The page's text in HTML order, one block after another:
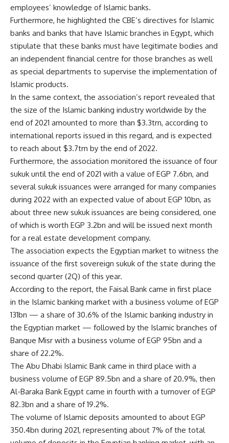
employees’ knowledge of Islamic banks.
Furthermore, he highlighted the CBE’s directives for Islamic
banks and banks that have Islamic branches in Egypt, which
stipulate that these banks must have legitimate bodies and
an independent financial centre for those branches as well
as special departments to supervise the implementation of
Islamic products.
In the same context, the association’s report revealed that
the size of the Islamic banking industry worldwide by the
end of 2021 amounted to more than $3.3trn, according to
international reports issued in this regard, and is expected
to reach about $3.7trn by the end of 2022.
Furthermore, the association monitored the issuance of four
sukuk until the end of 2021 with a value of EGP 7.6bn, and
several sukuk issuances were arranged for many companies
during 2022 with an expected value of about EGP 10bn, as
about three new sukuk issuances are being considered, one
of which is worth EGP 3.2bn and will be issued next month
for a real estate development company.
The association expects the Egyptian market to witness the
issuance of the first sovereign sukuk of the state during the
second quarter (2Q) of this year.
According to the report, the Faisal Bank came in first place
in the Islamic banking market with a business volume of EGP
131bn — a share of 30.6% of the Islamic banking industry in
the Egyptian market — followed by the Islamic branches of
Banque Misr with a business volume of EGP 95bn and a
share of 22.2%.
The Abu Dhabi Islamic Bank came in third place with a
business volume of EGP 89.5bn and a share of 20.9%, then
Al-Baraka Bank Egypt came in fourth with a turnover of EGP
82.3bn and a share of 19.2%.
The volume of Islamic deposits amounted to about EGP
350.4bn during 2021, representing about 7% of the total